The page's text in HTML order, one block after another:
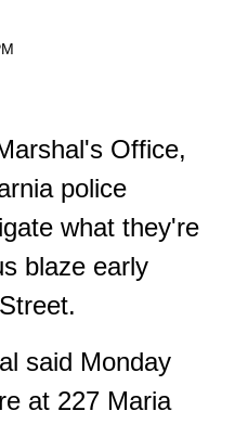
Office,
police
what they're
blaze early
said Monday
at 227 Maria